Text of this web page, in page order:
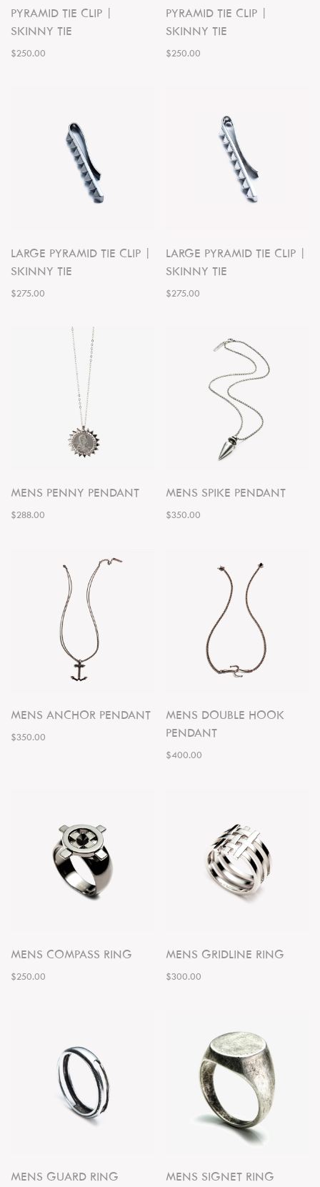
PYRAMID TIE CLIP |
SKINNY TIE
$250.00
PYRAMID TIE CLIP |
SKINNY TIE
$250.00
LARGE PYRAMID TIE CLIP |
SKINNY TIE
$275.00
LARGE PYRAMID TIE CLIP |
SKINNY TIE
$275.00
MENS PENNY PENDANT
$288.00
MENS SPIKE PENDANT
$350.00
MENS ANCHOR PENDANT
$350.00
MENS DOUBLE HOOK
PENDANT
$400.00
MENS COMPASS RING
$250.00
MENS GRIDLINE RING
$300.00
MENS GUARD RING MENS SIGNET RING